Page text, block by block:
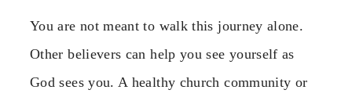
You are not meant to walk this journey alone.
Other believers can help you see yourself as
God sees you. A healthy church community or